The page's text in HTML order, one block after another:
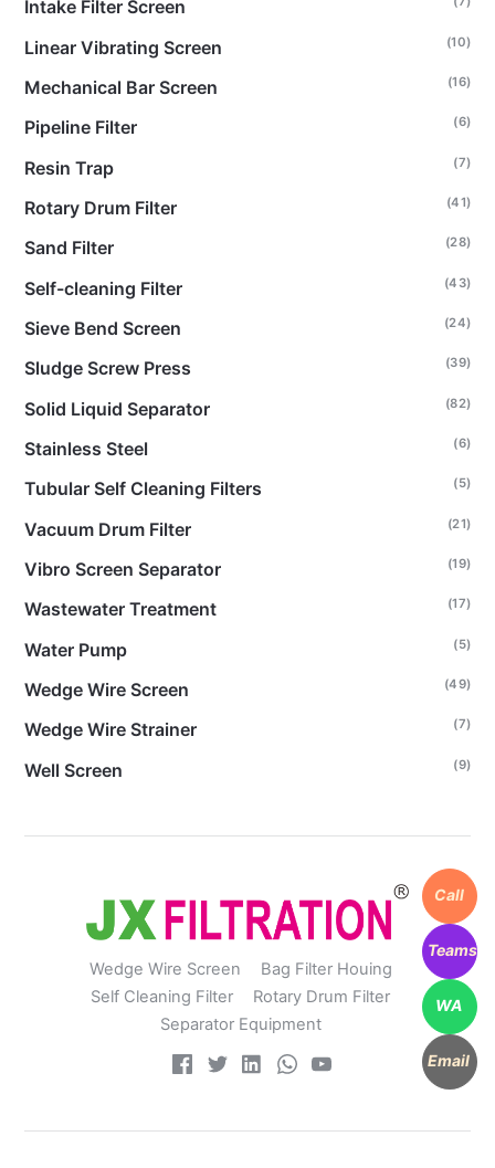
Intake Filter Screen
Linear Vibrating Screen (10)
Mechanical Bar Screen (16)
Pipeline Filter (6)
Resin Trap (7)
Rotary Drum Filter (41)
Sand Filter (28)
Self-cleaning Filter (43)
Sieve Bend Screen (24)
Sludge Screw Press (39)
Solid Liquid Separator (82)
Stainless Steel (6)
Tubular Self Cleaning Filters (5)
Vacuum Drum Filter (21)
Vibro Screen Separator (19)
Wastewater Treatment (17)
Water Pump (5)
Wedge Wire Screen (49)
Wedge Wire Strainer (7)
Well Screen (9)
Wedge Wire Screen
Bag Filter Houing
Self Cleaning Filter
Rotary Drum Filter
Separator Equipment
WA
Email
Call
Teams